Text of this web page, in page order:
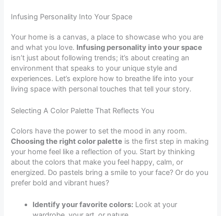
Infusing Personality Into Your Space
Your home is a canvas, a place to showcase who you are
and what you love. Infusing personality into your space
isn’t just about following trends; it’s about creating an
environment that speaks to your unique style and
experiences. Let’s explore how to breathe life into your
living space with personal touches that tell your story.
Selecting A Color Palette That Reflects You
Colors have the power to set the mood in any room.
Choosing the right color palette is the first step in making
your home feel like a reflection of you. Start by thinking
about the colors that make you feel happy, calm, or
energized. Do pastels bring a smile to your face? Or do you
prefer bold and vibrant hues?
Identify your favorite colors: Look at your